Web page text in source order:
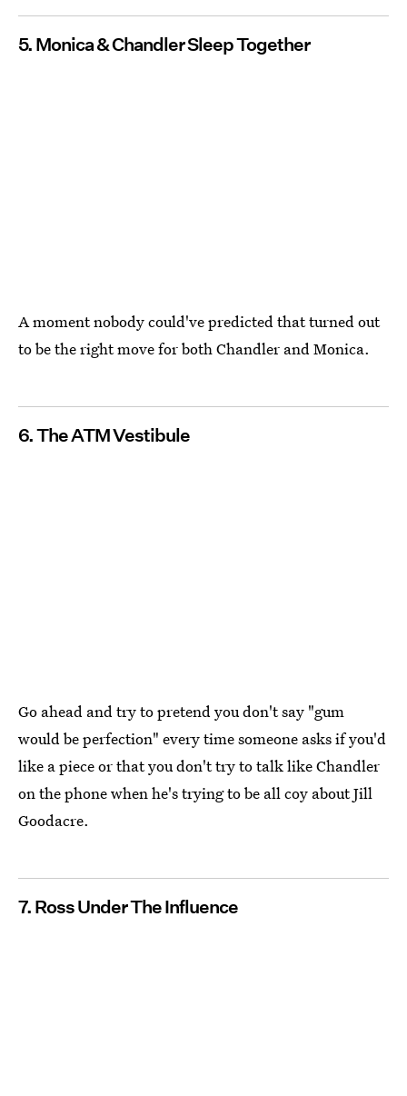
5. Monica & Chandler Sleep Together
A moment nobody could've predicted that turned out
to be the right move for both Chandler and Monica.
6. The ATM Vestibule
Go ahead and try to pretend you don't say "gum
would be perfection" every time someone asks if you'd
like a piece or that you don't try to talk like Chandler
on the phone when he's trying to be all coy about Jill
Goodacre.
7. Ross Under The Influence